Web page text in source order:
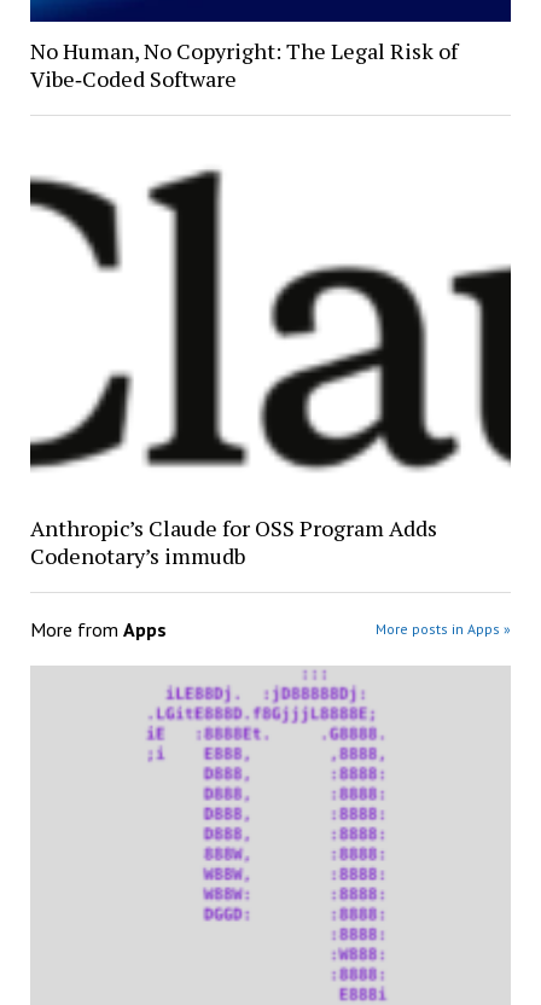
No Human, No Copyright: The Legal Risk of
Vibe‑Coded Software
Anthropic’s Claude for OSS Program Adds
Codenotary’s immudb
More from Apps More posts in Apps »